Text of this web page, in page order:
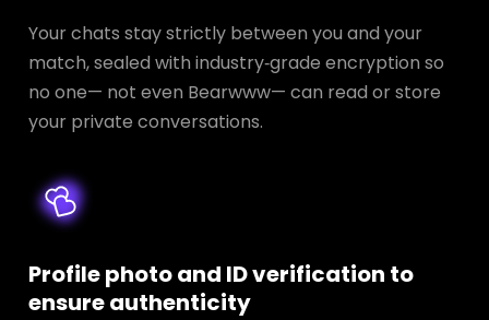
Your chats stay strictly between you and your
match, sealed with industry‑grade encryption so
no one— not even Bearwww— can read or store
your private conversations.
Profile photo and ID verification to
ensure authenticity